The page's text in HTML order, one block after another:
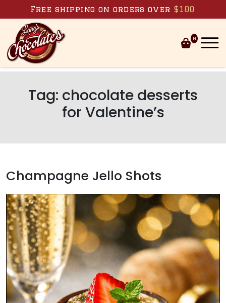
Skip to content
Free shipping on orders over $100
0
Tag: chocolate desserts
for Valentine’s
Champagne Jello Shots